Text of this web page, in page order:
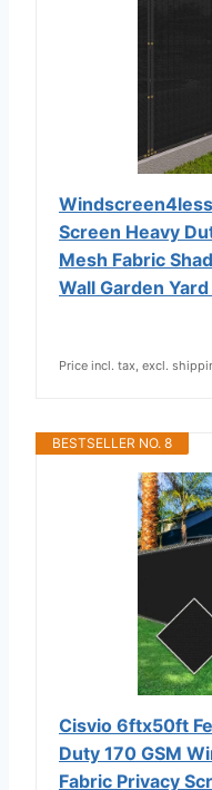
Screen Heavy
Mesh Fabric
Wall Garden
Price incl. tax, excl.
BESTSELLER NO. 8
Cisvio 6ftx50ft
Duty 170 GSM
Fabric Privacy